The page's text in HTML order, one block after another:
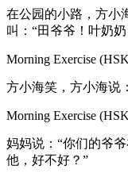
在公园的小路，方小
叫：“田爷爷！叶奶奶
Morning Exercise (HSK
方小海笑，方小海说
Morning Exercise (HSK
妈妈说：“你们的爷
他，好不好？”